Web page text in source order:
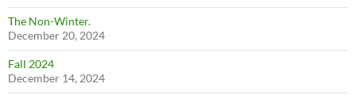
The Non-Winter.
December 20, 2024
Fall 2024
December 14, 2024